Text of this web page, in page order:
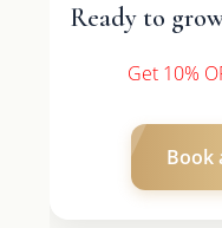
Ready to
Get 10%
Book